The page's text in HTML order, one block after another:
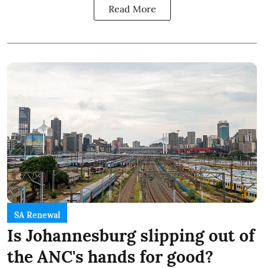
Read More
SA Renewal
Is Johannesburg slipping out of
the ANC's hands for good?